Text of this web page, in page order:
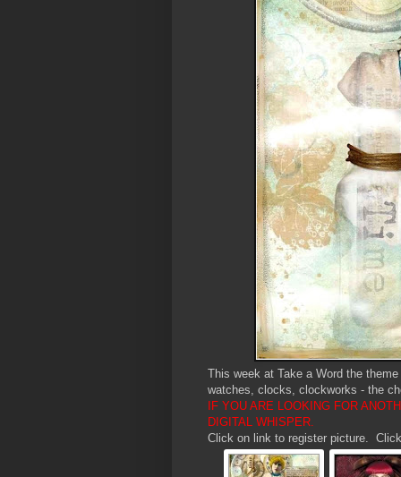
This week at Take a Word the
watches, clocks, clockworks - the
IF YOU ARE LOOKING FOR
DIGITAL WHISPER.
Click on link to register picture.